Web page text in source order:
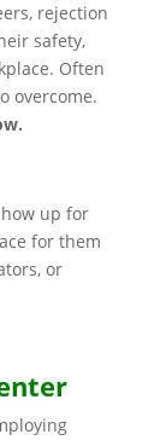
rejection
safety,
Often
overcome.
up for
for them
or